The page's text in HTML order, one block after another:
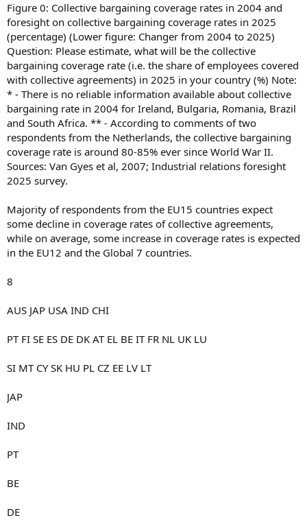
Figure 0: Collective bargaining coverage rates in 2004 and
foresight on collective bargaining coverage rates in 2025
(percentage) (Lower figure: Changer from 2004 to 2025)
Question: Please estimate, what will be the collective
bargaining coverage rate (i.e. the share of employees covered
with collective agreements) in 2025 in your country (%) Note:
* - There is no reliable information available about collective
bargaining rate in 2004 for Ireland, Bulgaria, Romania, Brazil
and South Africa. ** - According to comments of two
respondents from the Netherlands, the collective bargaining
coverage rate is around 80-85% ever since World War II.
Sources: Van Gyes et al, 2007; Industrial relations foresight
2025 survey.
Majority of respondents from the EU15 countries expect
some decline in coverage rates of collective agreements,
while on average, some increase in coverage rates is expected
in the EU12 and the Global 7 countries.
8
AUS JAP USA IND CHI
PT FI SE ES DE DK AT EL BE IT FR NL UK LU
SI MT CY SK HU PL CZ EE LV LT
JAP
IND
PT
BE
DE